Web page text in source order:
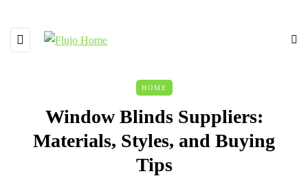
HOME
Window Blinds Suppliers:
Materials, Styles, and Buying
Tips